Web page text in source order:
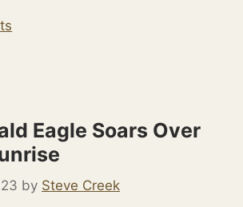
Eagle Soars Over
by Steve Creek